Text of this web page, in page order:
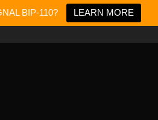
BIP-110? LEARN MORE